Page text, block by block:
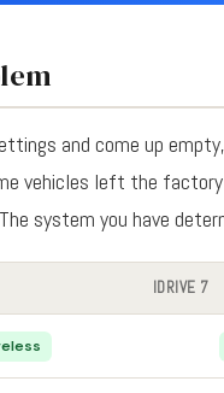
and come up
vehicles left the
system you have
IDRIVE 7